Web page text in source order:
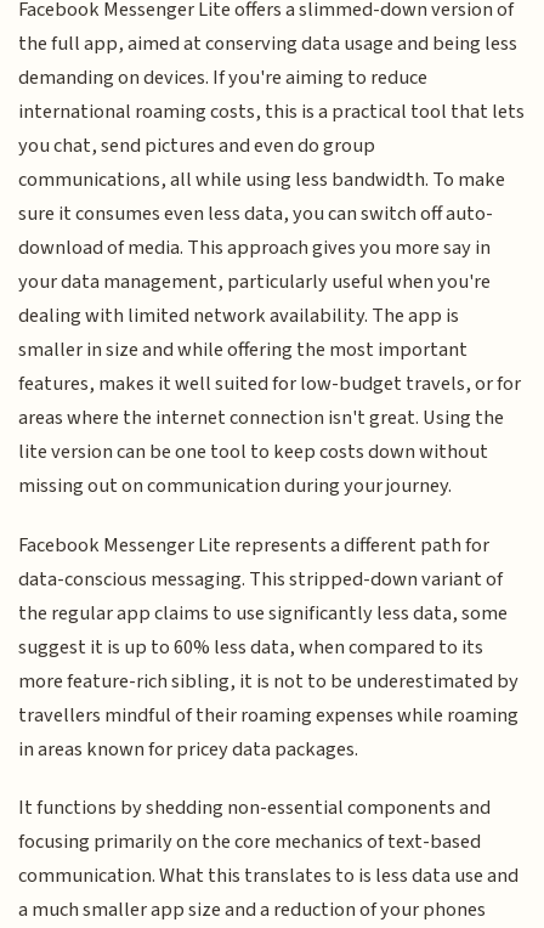
Facebook Messenger Lite offers a slimmed-down version of
the full app, aimed at conserving data usage and being less
demanding on devices. If you're aiming to reduce
international roaming costs, this is a practical tool that lets
you chat, send pictures and even do group
communications, all while using less bandwidth. To make
sure it consumes even less data, you can switch off auto-
download of media. This approach gives you more say in
your data management, particularly useful when you're
dealing with limited network availability. The app is
smaller in size and while offering the most important
features, makes it well suited for low-budget travels, or for
areas where the internet connection isn't great. Using the
lite version can be one tool to keep costs down without
missing out on communication during your journey.
Facebook Messenger Lite represents a different path for
data-conscious messaging. This stripped-down variant of
the regular app claims to use significantly less data, some
suggest it is up to 60% less data, when compared to its
more feature-rich sibling, it is not to be underestimated by
travellers mindful of their roaming expenses while roaming
in areas known for pricey data packages.
It functions by shedding non-essential components and
focusing primarily on the core mechanics of text-based
communication. What this translates to is less data use and
a much smaller app size and a reduction of your phones